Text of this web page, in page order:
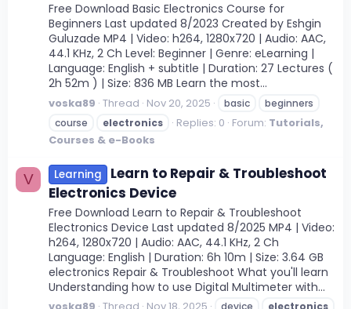
Free Download Basic Electronics Course for
Beginners Last updated 8/2023 Created by Eshgin
Guluzade MP4 | Video: h264, 1280x720 | Audio: AAC,
44.1 KHz, 2 Ch Level: Beginner | Genre: eLearning |
Language: English + subtitle | Duration: 27 Lectures (
2h 52m ) | Size: 836 MB Learn the most...
voska89 Thread Nov 20, 2025 basic
beginners
course
electronics Replies: 0 Forum: Tutorials,
Courses & e-Books
V Learning
Learn to Repair & Troubleshoot
Electronics Device
Free Download Learn to Repair & Troubleshoot
Electronics Device Last updated 8/2025 MP4 | Video:
h264, 1280x720 | Audio: AAC, 44.1 KHz, 2 Ch
Language: English | Duration: 6h 10m | Size: 3.64 GB
electronics Repair & Troubleshoot What you'll learn
Understanding how to use Digital Multimeter with...